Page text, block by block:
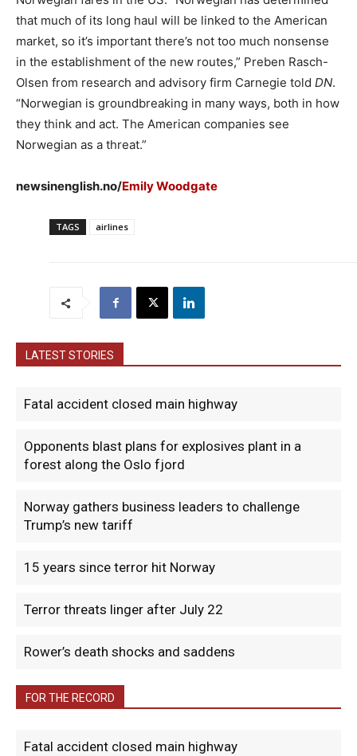
that much of its long haul will be linked to the American
market, so it’s important there’s not too much nonsense
in the establishment of the new routes,” Preben Rasch-
Olsen from research and advisory firm Carnegie told DN.
“Norwegian is groundbreaking in many ways, both in how
they think and act. The American companies see
Norwegian as a threat.”
newsinenglish.no/Emily Woodgate
TAGS airlines
LATEST STORIES
Fatal accident closed main highway
Opponents blast plans for explosives plant in a
forest along the Oslo fjord
Norway gathers business leaders to challenge
Trump’s new tariff
15 years since terror hit Norway
Terror threats linger after July 22
Rower’s death shocks and saddens
FOR THE RECORD
Fatal accident closed main highway